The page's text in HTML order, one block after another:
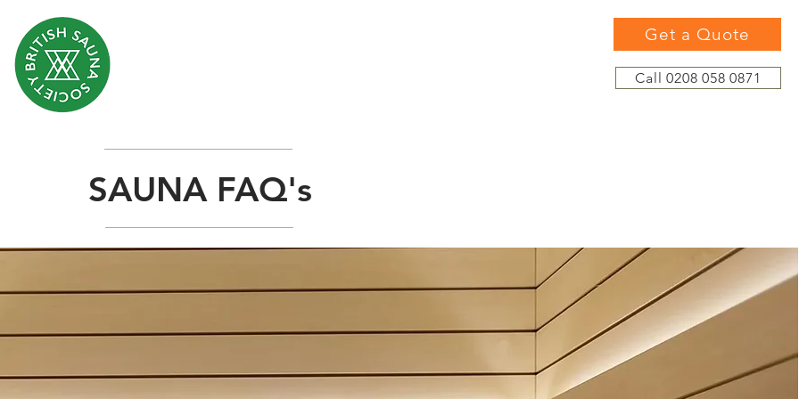
Get a Quote
Call 0208 058 0871
SAUNA FAQ's